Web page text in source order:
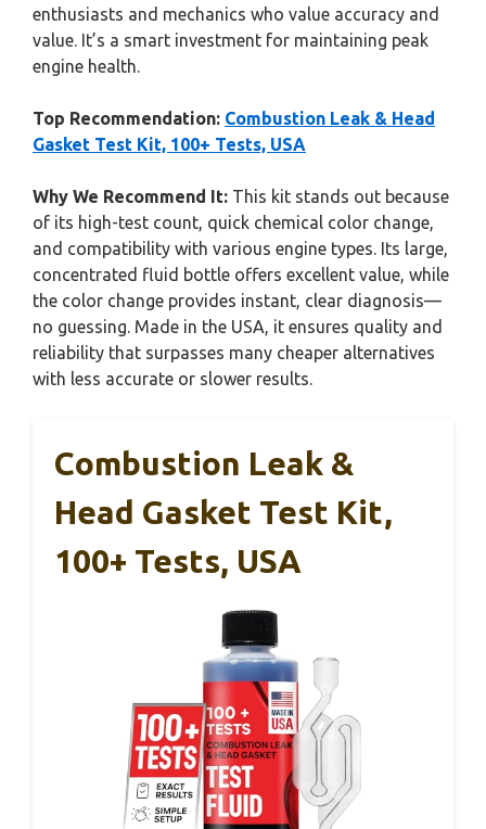
enthusiasts and mechanics who value accuracy and
value. It’s a smart investment for maintaining peak
engine health.
Top Recommendation: Combustion Leak & Head
Gasket Test Kit, 100+ Tests, USA
Why We Recommend It: This kit stands out because
of its high-test count, quick chemical color change,
and compatibility with various engine types. Its large,
concentrated fluid bottle offers excellent value, while
the color change provides instant, clear diagnosis—
no guessing. Made in the USA, it ensures quality and
reliability that surpasses many cheaper alternatives
with less accurate or slower results.
Combustion Leak &
Head Gasket Test Kit,
100+ Tests, USA